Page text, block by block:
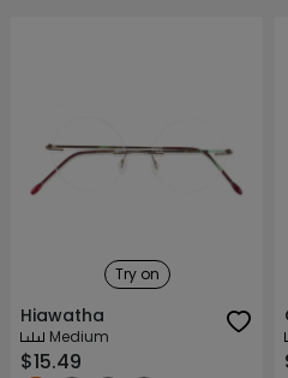
Try on
Hiawatha
Medium
$15.49